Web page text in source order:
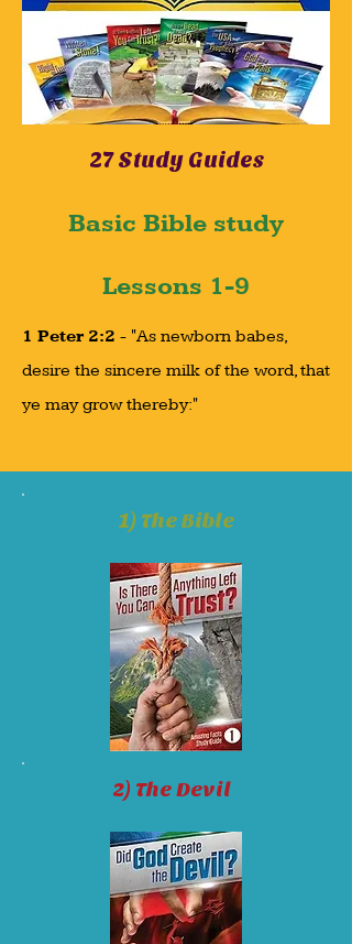
27 Study Guides
Basic Bible study
Lessons 1-9
1 Peter 2:2 - "As newborn babes,
desire the sincere milk of the word, that
ye may grow thereby:"
1) The Bible
2) The Devil